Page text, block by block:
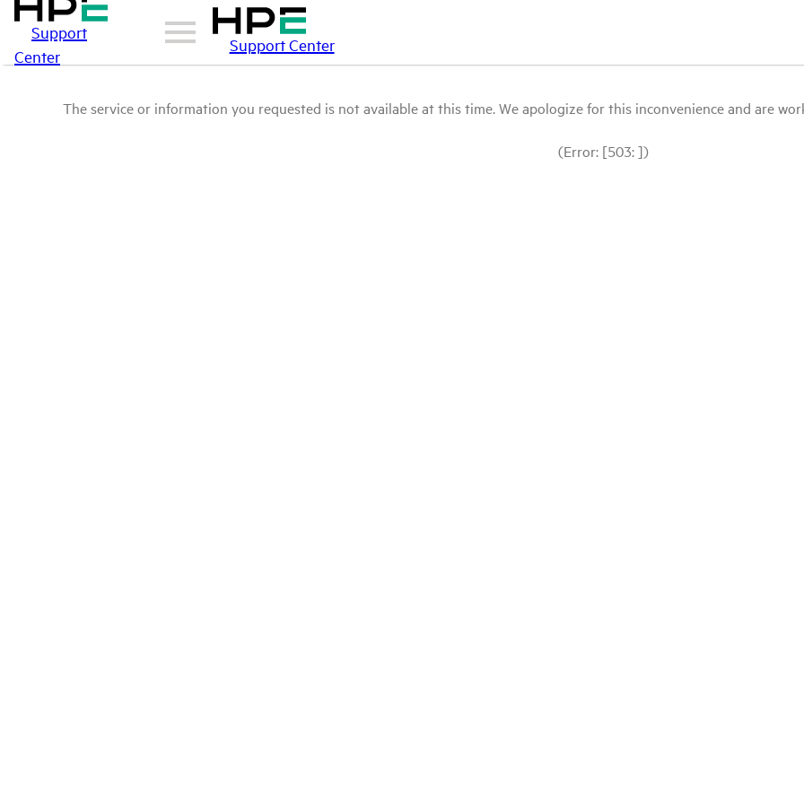
Support
Center
Support Center
The service or information you requested is not available at this time. We apologize for this inconvenience and are
(Error: [503: ])